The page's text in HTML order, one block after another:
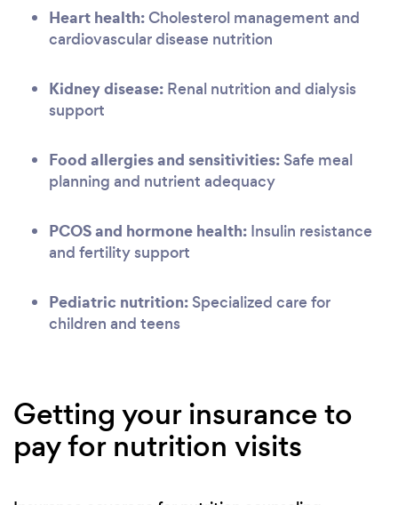
Heart health:Cholesterol management and
cardiovascular disease nutrition
Kidney disease: Renal nutrition and dialysis
support
Food allergies and sensitivities: Safe meal
planning and nutrient adequacy
PCOS and hormone health: Insulin resistance
and fertility support
Pediatric nutrition: Specialized care for
children and teens
Getting your insurance to
pay for nutrition visits